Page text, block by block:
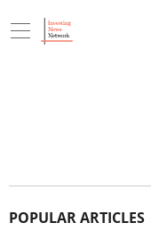
POPULAR ARTICLES